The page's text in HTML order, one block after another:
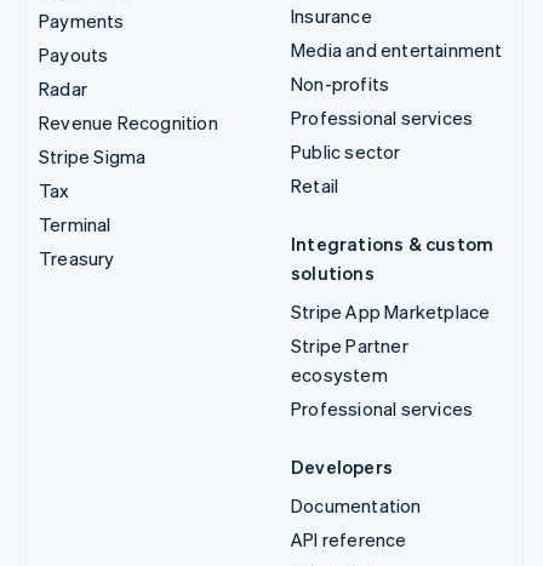
Payments
Payouts
Radar
Revenue Recognition
Stripe Sigma
Tax
Terminal
Treasury
Insurance
Media and entertainment
Non-profits
Professional services
Public sector
Retail
Integrations & custom
solutions
Stripe App Marketplace
Stripe Partner
ecosystem
Professional services
Developers
Documentation
API reference